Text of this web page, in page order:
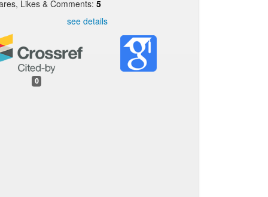
Likes & Comments: 5
see details
0